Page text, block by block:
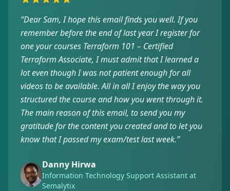
“Dear Sam, I hope this email finds you well. If you
remember before the end of last year I register for
one your courses Terraform 101 – Certified
Terraform Associate, I must admit that I learned a
lot even though I was not patient enough for all
videos to be available. All in all I enjoy the way you
structured the course and how you went through it.
The main reason of this email, to send you my
gratitude for the content you created and to let you
know that I passed my exam/test last week.”
Danny Hirwa
Information Technology Support Assistant at
Semalytix